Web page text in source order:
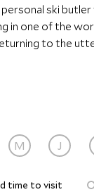
ski
in one of the
to the
M J
time to visit